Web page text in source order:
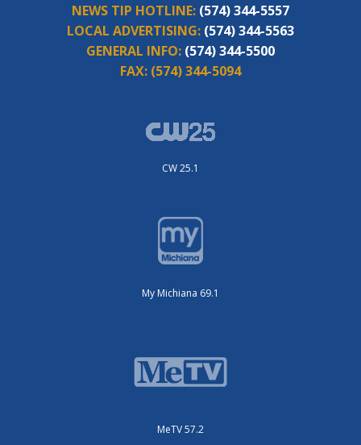
NEWS TIP HOTLINE: (574) 344-5557
LOCAL ADVERTISING: (574) 344-5563
GENERAL INFO: (574) 344-5500
FAX: (574) 344-5094
CW 25.1
My Michiana 69.1
MeTV 57.2